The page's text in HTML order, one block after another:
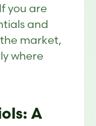
you are
and
market,
where
A